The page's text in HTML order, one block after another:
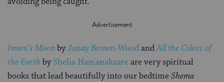
Imani’s Moon byJanay Brown-WoodandAll the Colors of
the Earth byShelia Hamanakaareare very spiritual
books that lead beautifully into our bedtimeShema